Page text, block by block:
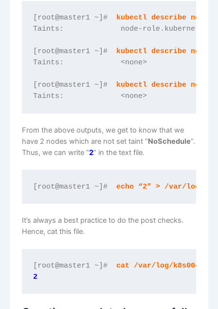
[root@master1 ~]#
kubectl describe
Taints:             node-
[root@master1 ~]#
kubectl describe
Taints:             <none>
[root@master1 ~]#
kubectl describe
Taints:             <none>
From the above outputs, we get to know that we
have 2 nodes which are not set taint “NoSchedule”.
Thus, we can write “2” in the text file.
[root@master1 ~]# echo “2” > /var/log/
It’s always a best practice to do the post checks.
Hence, cat this file.
[root@master1 ~]#
cat /var/log/
2